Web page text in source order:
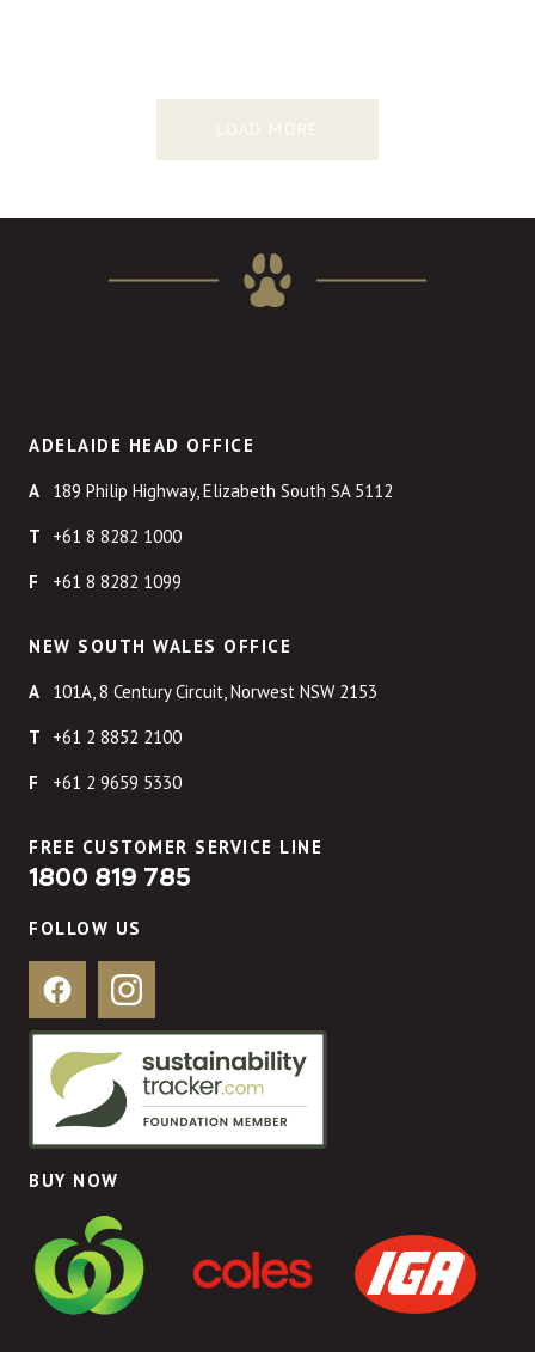
LOAD MORE
ADELAIDE HEAD OFFICE
189 Philip Highway, Elizabeth South SA 5112
+61 8 8282 1000
+61 8 8282 1099
NEW SOUTH WALES OFFICE
101A, 8 Century Circuit, Norwest NSW 2153
+61 2 8852 2100
+61 2 9659 5330
FREE CUSTOMER SERVICE LINE
1800 819 785
FOLLOW US
Facebook Instagram
BUY NOW